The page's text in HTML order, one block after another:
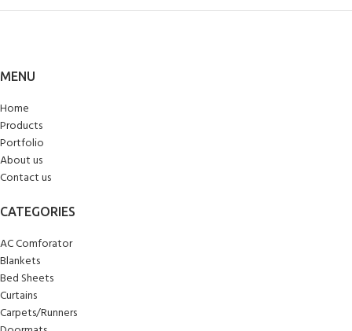
MENU
Home
Products
Portfolio
About us
Contact us
CATEGORIES
AC Comforator
Blankets
Bed Sheets
Curtains
Carpets/Runners